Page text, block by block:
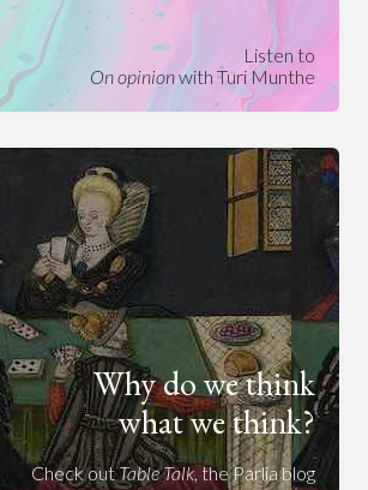
Listen to
On opinionwith Turi Munthe
Why do we think
what we think?
Check outTable Talk, the Parlia blog